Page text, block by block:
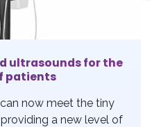
ultrasounds for the
patients
now meet the tiny
a new level of